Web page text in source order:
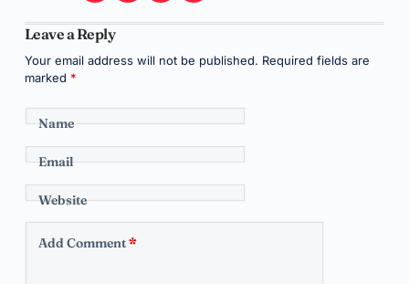
Leave a Reply
Your email address will not be published. Required fields are
marked *
Name
Email
Website
Add Comment*